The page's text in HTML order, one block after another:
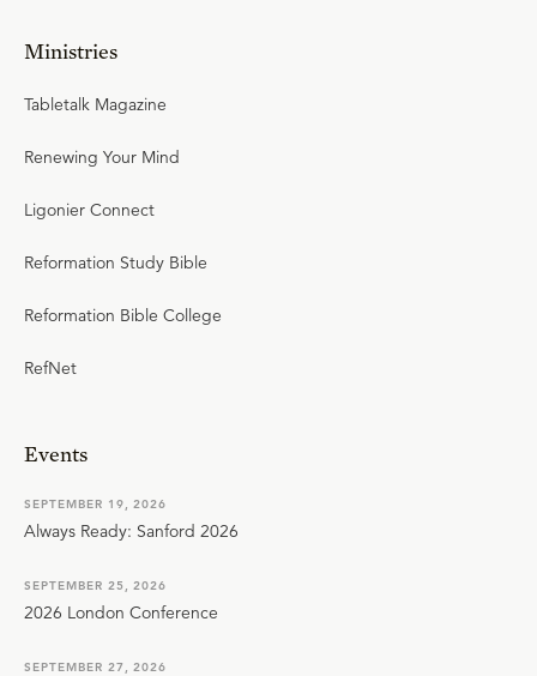
Ministries
Tabletalk Magazine
Renewing Your Mind
Ligonier Connect
Reformation Study Bible
Reformation Bible College
RefNet
Events
SEPTEMBER 19, 2026
Always Ready: Sanford 2026
SEPTEMBER 25, 2026
2026 London Conference
SEPTEMBER 27, 2026